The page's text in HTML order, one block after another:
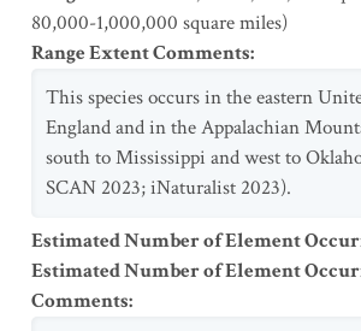
80,000-1,000,000 square miles)
Range Extent Comments:
This species occurs in the eastern
England and in the Appalachian
south to Mississippi and west to
SCAN 2023; iNaturalist 2023).
Estimated Number of Element
Estimated Number of Element
Comments: